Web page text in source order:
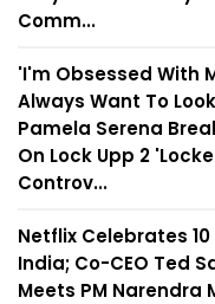
Comm...
'I'm Obsessed With
Always Want To
Pamela Serena
On Lock Upp 2
Controv...
Netflix Celebrates 10
India; Co-CEO Ted
Meets PM Narendra